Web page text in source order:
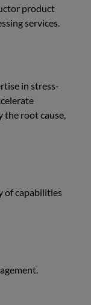
product
services.
in stress-
the root cause,
of capabilities